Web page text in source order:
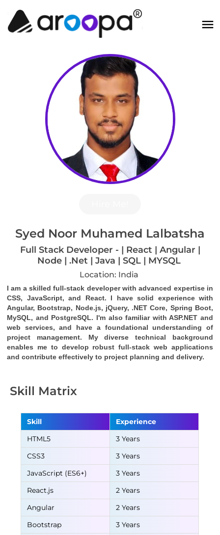
Syed Noor Muhamed Lalbatsha
Full Stack Developer - | React | Angular |
Node | .Net | Java | SQL | MYSQL
Location: India
I am a skilled full-stack developer with advanced expertise in
CSS, JavaScript, and React. I have solid experience with
Angular, Bootstrap, Node.js, jQuery, .NET Core, Spring Boot,
MySQL, and PostgreSQL. I'm also familiar with ASP.NET and
web services, and have a foundational understanding of
project management. My diverse technical background
enables me to develop robust full-stack web applications
and contribute effectively to project planning and delivery.
Skill Matrix
Skill
Experience
HTML5
3 Years
CSS3
3 Years
JavaScript (ES6+)
3 Years
React.js
2 Years
Angular
2 Years
Bootstrap
3 Years